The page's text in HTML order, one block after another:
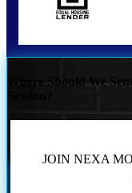
Where Should We
JOIN NEXA